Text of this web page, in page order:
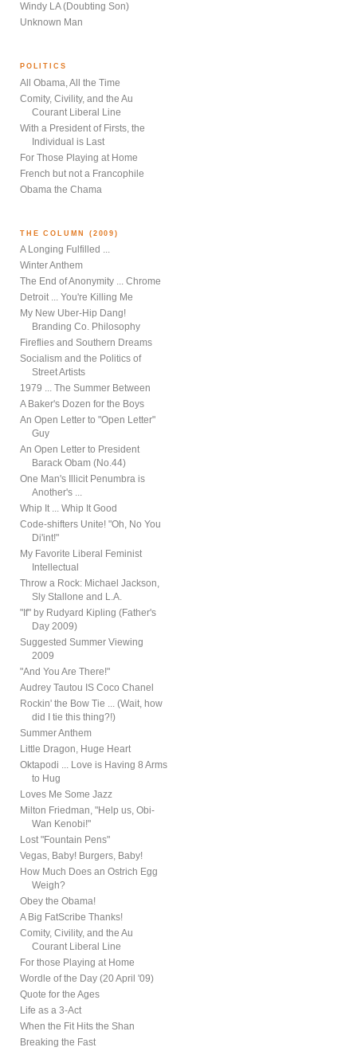
Windy LA (Doubting Son)
Unknown Man
POLITICS
All Obama, All the Time
Comity, Civility, and the Au
Courant Liberal Line
With a President of Firsts, the
Individual is Last
For Those Playing at Home
French but not a Francophile
Obama the Chama
THE COLUMN (2009)
A Longing Fulfilled ...
Winter Anthem
The End of Anonymity ... Chrome
Detroit ... You're Killing Me
My New Uber-Hip Dang!
Branding Co. Philosophy
Fireflies and Southern Dreams
Socialism and the Politics of
Street Artists
1979 ... The Summer Between
A Baker's Dozen for the Boys
An Open Letter to "Open Letter"
Guy
An Open Letter to President
Barack Obam (No.44)
One Man's Illicit Penumbra is
Another's ...
Whip It ... Whip It Good
Code-shifters Unite! "Oh, No You
Di'int!"
My Favorite Liberal Feminist
Intellectual
Throw a Rock: Michael Jackson,
Sly Stallone and L.A.
"If" by Rudyard Kipling (Father's
Day 2009)
Suggested Summer Viewing
2009
"And You Are There!"
Audrey Tautou IS Coco Chanel
Rockin' the Bow Tie ... (Wait, how
did I tie this thing?!)
Summer Anthem
Little Dragon, Huge Heart
Oktapodi ... Love is Having 8 Arms
to Hug
Loves Me Some Jazz
Milton Friedman, "Help us, Obi-
Wan Kenobi!"
Lost "Fountain Pens"
Vegas, Baby! Burgers, Baby!
How Much Does an Ostrich Egg
Weigh?
Obey the Obama!
A Big FatScribe Thanks!
Comity, Civility, and the Au
Courant Liberal Line
For those Playing at Home
Wordle of the Day (20 April '09)
Quote for the Ages
Life as a 3-Act
When the Fit Hits the Shan
Breaking the Fast